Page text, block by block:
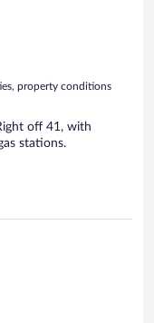
property conditions
off 41, with
stations.